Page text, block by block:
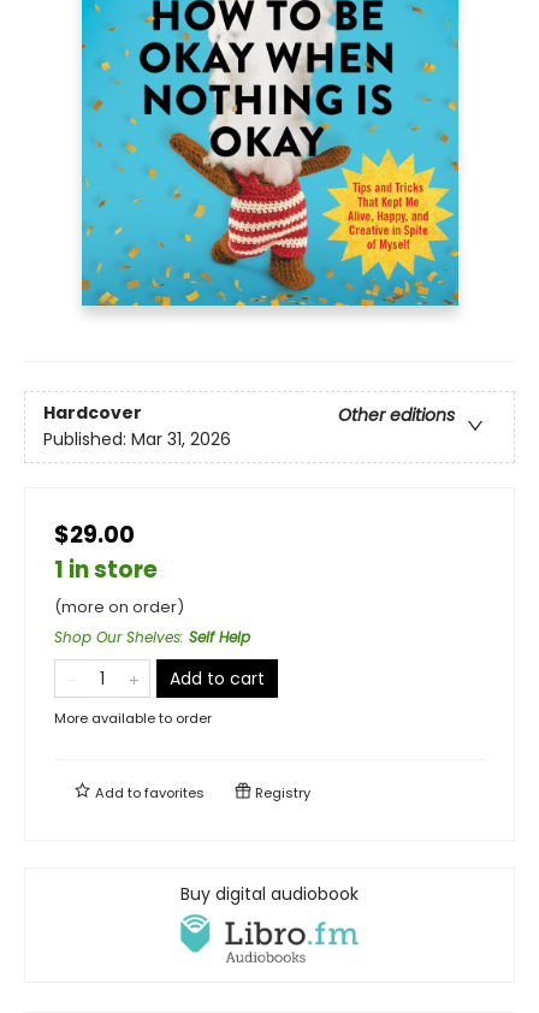
Hardcover
Other editions
Published: Mar 31, 2026
$29.00
1 in store
(more on order)
Shop Our Shelves: Self Help
Add to cart
More available to order
Add tofavorites Registry
Buy digital audiobook